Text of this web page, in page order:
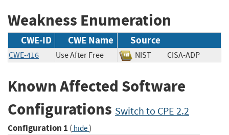
Weakness Enumeration
CWE-ID CWE Name Source
CWE-416 Use After Free NIST CISA-ADP
Known Affected Software
Configurations Switch to CPE 2.2
Configuration 1 ( hide)